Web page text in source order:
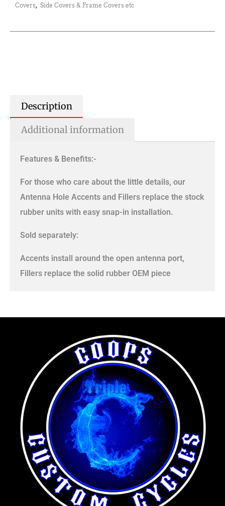
Covers, Side Covers & Frame Covers etc
Description
Additional information
Features & Benefits:-
For those who care about the little details, our
Antenna Hole Accents and Fillers replace the stock
rubber units with easy snap-in installation.
Sold separately:
Accents install around the open antenna port,
Fillers replace the solid rubber OEM piece